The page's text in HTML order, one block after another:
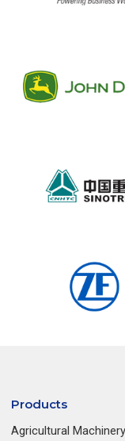
Products
Agricultural